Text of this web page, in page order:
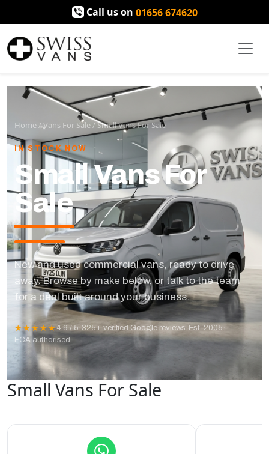
Call us on 01656 674620
Home/Vans For Sale/Small Vans For Sale
IN STOCK NOW
Small Vans For
Sale
New and used commercial vans, ready to drive
away. Browse by make below, or talk to the team
for a deal built around your business.
★★★★★4.9 / 5· 325+ verified Google reviews · Est. 2005 ·
FCA authorised
Small Vans For Sale